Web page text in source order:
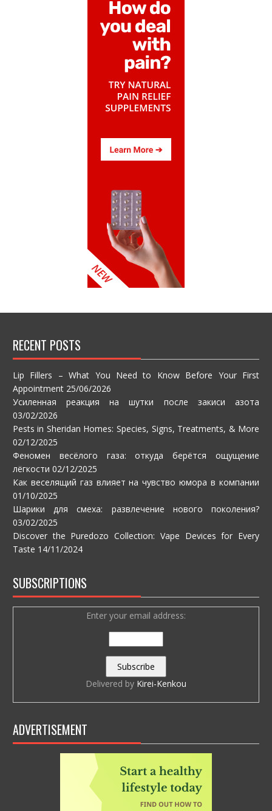
RECENT POSTS
Lip Fillers – What You Need to Know Before Your First
Appointment 25/06/2026
Усиленная реакция на шутки после закиси азота
03/02/2026
Pests in Sheridan Homes: Species, Signs, Treatments, & More
02/12/2025
Феномен весёлого газа: откуда берётся ощущение
лёгкости 02/12/2025
Как веселящий газ влияет на чувство юмора в компании
01/10/2025
Шарики для смеха: развлечение нового поколения?
03/02/2025
Discover the Puredozo Collection: Vape Devices for Every
Taste 14/11/2024
SUBSCRIPTIONS
Enter your email address:
Delivered by Kirei-Kenkou
ADVERTISEMENT